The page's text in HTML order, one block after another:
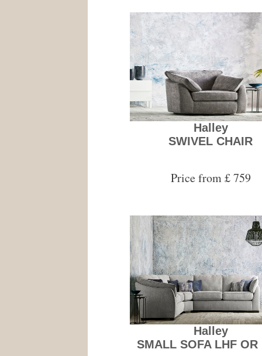
Halley
SWIVEL CHAIR
Price from £ 759
Halley
SMALL SOFA LHF OR